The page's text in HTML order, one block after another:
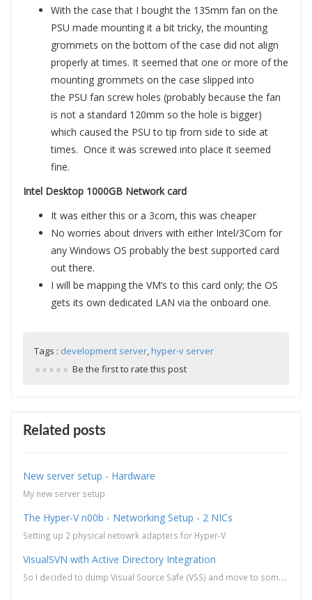
With the case that I bought the 135mm fan on the
PSU made mounting it a bit tricky, the mounting
grommets on the bottom of the case did not align
properly at times. It seemed that one or more of the
mounting grommets on the case slipped into
the PSU fan screw holes (probably because the fan
is not a standard 120mm so the hole is bigger)
which caused the PSU to tip from side to side at
times. Once it was screwed into place it seemed
fine.
Intel Desktop 1000GB Network card
It was either this or a 3com, this was cheaper
No worries about drivers with either Intel/3Com for
any Windows OS probably the best supported card
out there.
I will be mapping the VM’s to this card only; the OS
gets its own dedicated LAN via the onboard one.
Tags : development server,hyper-v server
Be the first to rate this post
Related posts
New server setup - Hardware
My new server setup
The Hyper-V n00b - Networking Setup - 2 NICs
Setting up 2 physical netowrk adapters for Hyper-V
VisualSVN with Active Directory Integration
So I decided to dump Visual Source Safe (VSS) and move to something that is more robust and is prett...